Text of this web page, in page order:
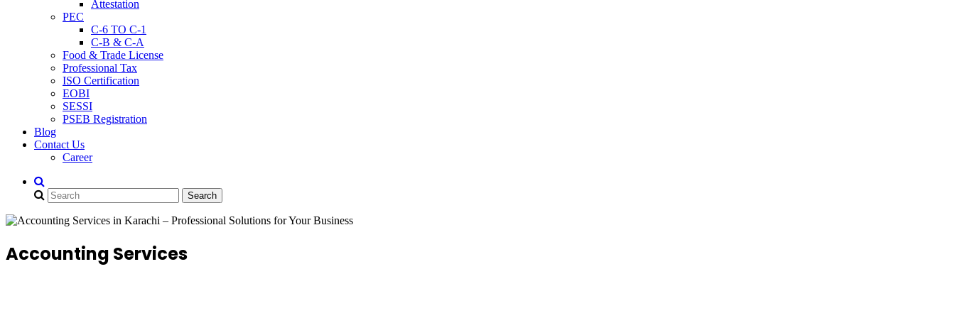
Attestation
PEC
C-6 TO C-1
C-B & C-A
Food & Trade License
Professional Tax
ISO Certification
EOBI
SESSI
PSEB Registration
Blog
Contact Us
Career
Accounting Services